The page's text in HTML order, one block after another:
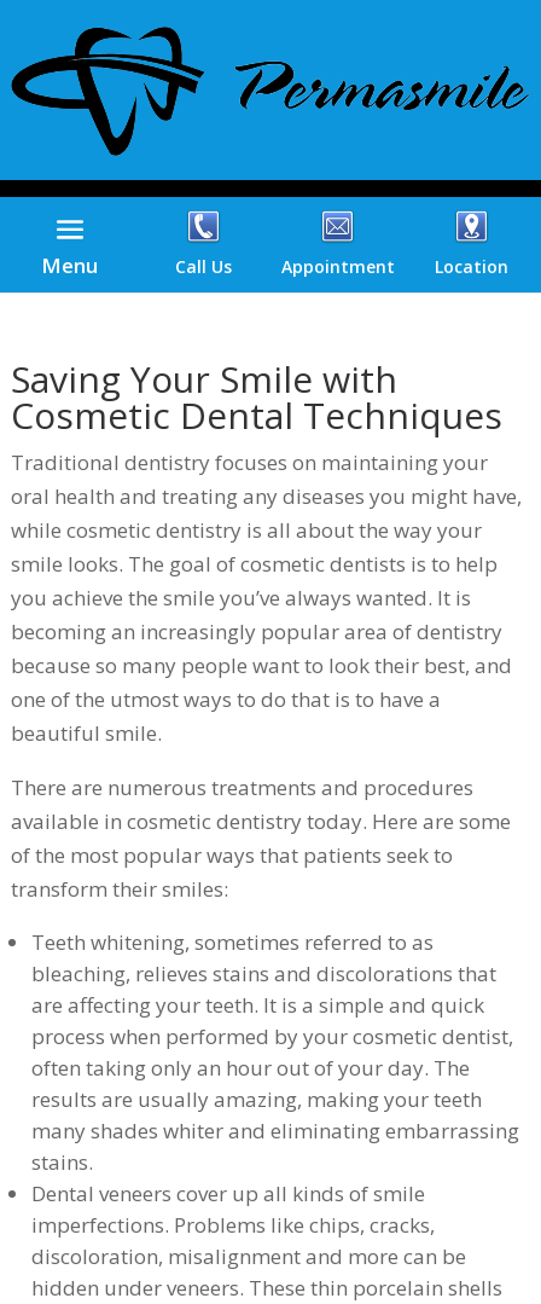
Menu Call Us Appointment Location
Saving Your Smile with
Cosmetic Dental Techniques
Traditional dentistry focuses on maintaining your
oral health and treating any diseases you might have,
while cosmetic dentistry is all about the way your
smile looks. The goal of cosmetic dentists is to help
you achieve the smile you’ve always wanted. It is
becoming an increasingly popular area of dentistry
because so many people want to look their best, and
one of the utmost ways to do that is to have a
beautiful smile.
There are numerous treatments and procedures
available in cosmetic dentistry today. Here are some
of the most popular ways that patients seek to
transform their smiles:
Teeth whitening, sometimes referred to as
bleaching, relieves stains and discolorations that
are affecting your teeth. It is a simple and quick
process when performed by your cosmetic dentist,
often taking only an hour out of your day. The
results are usually amazing, making your teeth
many shades whiter and eliminating embarrassing
stains.
Dental veneers cover up all kinds of smile
imperfections. Problems like chips, cracks,
discoloration, misalignment and more can be
hidden under veneers. These thin porcelain shells